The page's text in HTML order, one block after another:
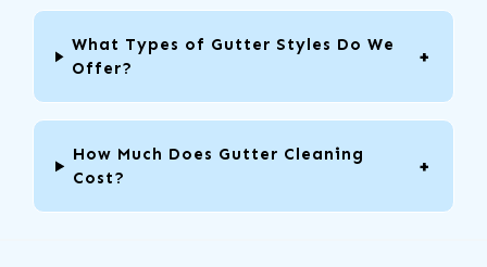
What Types of Gutter Styles Do We
Offer?
How Much Does Gutter Cleaning
Cost?